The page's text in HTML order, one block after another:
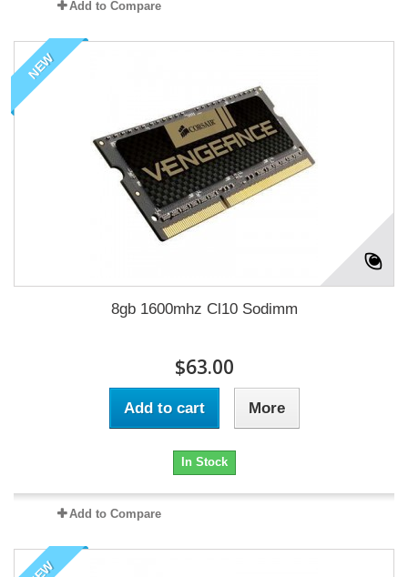
Add to Compare
NEW
8gb 1600mhz Cl10 Sodimm
$63.00
Add to cart More
In Stock
Add to Compare